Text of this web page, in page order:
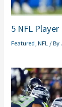
5 NFL
Featured ,NFL / By